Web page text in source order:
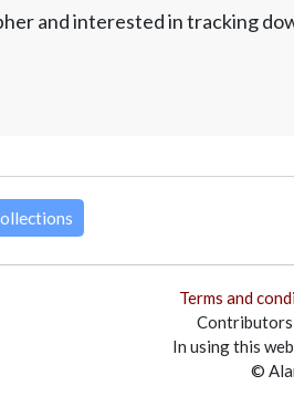
and interested in tracking
Terms and
In using this
©